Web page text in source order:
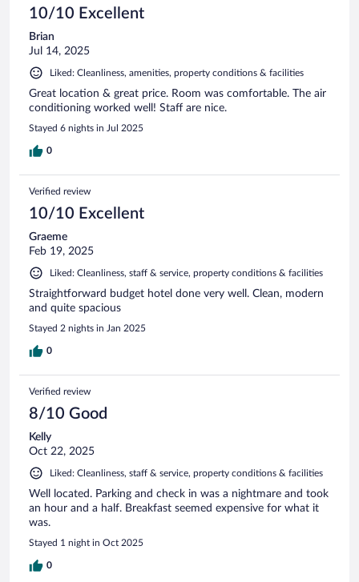
10/10 Excellent
Brian
Jul 14, 2025
Liked: Cleanliness, amenities, property conditions & facilities
Great location & great price. Room was comfortable. The air
conditioning worked well! Staff are nice.
Stayed 6 nights in Jul 2025
0
Verified review
10/10 Excellent
Graeme
Feb 19, 2025
Liked: Cleanliness, staff & service, property conditions & facilities
Straightforward budget hotel done very well. Clean, modern
and quite spacious
Stayed 2 nights in Jan 2025
0
Verified review
8/10 Good
Kelly
Oct 22, 2025
Liked: Cleanliness, staff & service, property conditions & facilities
Well located. Parking and check in was a nightmare and took
an hour and a half. Breakfast seemed expensive for what it
was.
Stayed 1 night in Oct 2025
0